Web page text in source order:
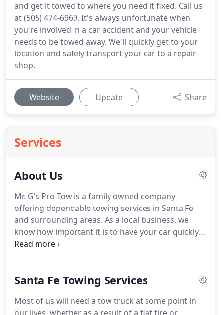
and get it towed to where you need it fixed. Call us
at (505) 474-6969. It's always unfortunate when
you're involved in a car accident and your vehicle
needs to be towed away. We'll quickly get to your
location and safely transport your car to a repair
shop.
Website Update Share
Services
About Us
Mr. G's Pro Tow is a family owned company
offering dependable towing services in Santa Fe
and surrounding areas. As a local business, we
know how important it is to have your car quickly
towed, fixed and back in operation after an
services that you can rely on when a car
days a week.
Santa Fe Towing Services
Most of us will need a tow truck at some point in
our lives, whether as a result of a flat tire or